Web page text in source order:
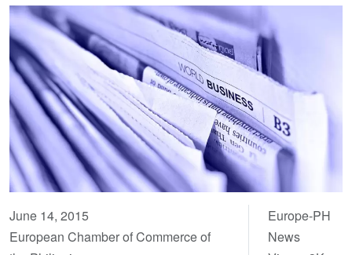
June 14, 2015
European Chamber of Commerce of
Europe-PH
News